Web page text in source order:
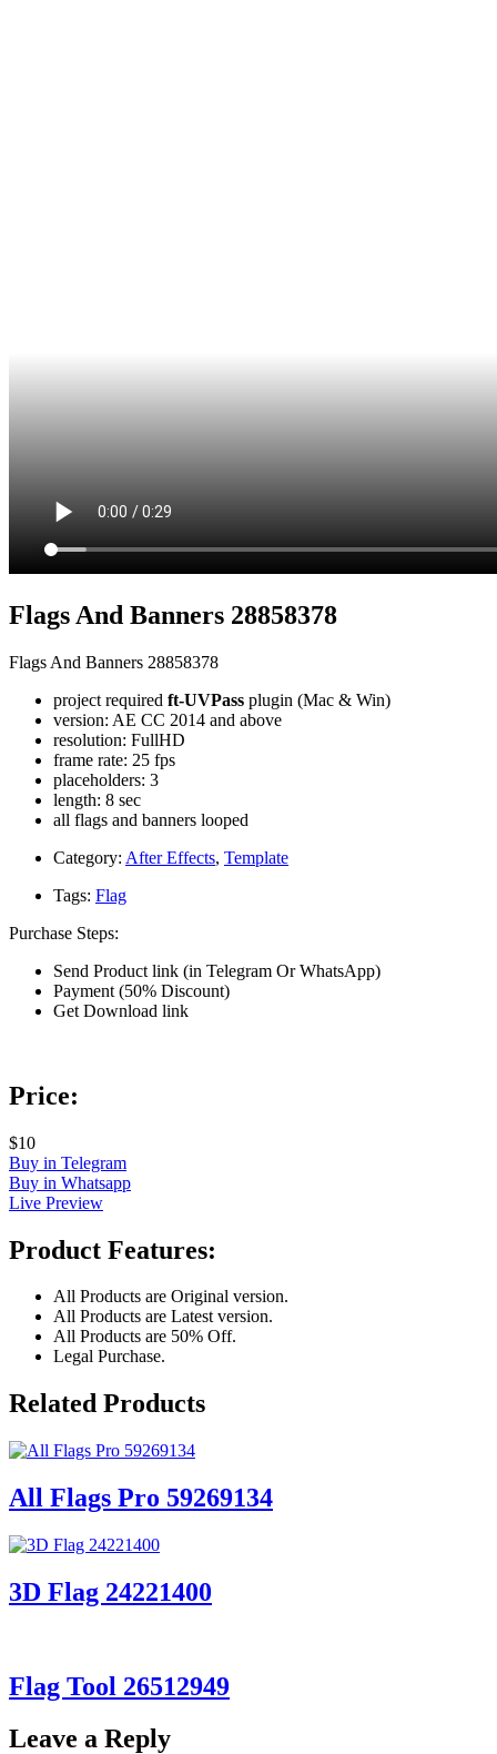
Flags And Banners 28858378
Flags And Banners 28858378
project required ft-UVPass plugin (Mac & Win)
version: AE CC 2014 and above
resolution: FullHD
frame rate: 25 fps
placeholders: 3
length: 8 sec
all flags and banners looped
Category: After Effects, Template
Tags: Flag
Purchase Steps:
Send Product link (in Telegram Or WhatsApp)
Payment (50% Discount)
Get Download link
Price:
$10
Buy in Telegram
Buy in Whatsapp
Live Preview
Product Features:
All Products are Original version.
All Products are Latest version.
All Products are 50% Off.
Legal Purchase.
Related Products
All Flags Pro 59269134
3D Flag 24221400
Flag Tool 26512949
Leave a Reply